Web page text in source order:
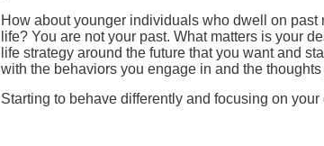
How about younger individuals who dwell on
life? You are not your past. What matters is your
life strategy around the future that you want and
with the behaviors you engage in and the thoughts
Starting to behave differently and focusing on